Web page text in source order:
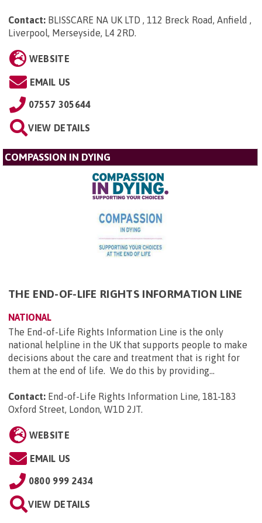
Contact: BLISSCARE NA UK LTD , 112 Breck Road, Anfield ,
Liverpool, Merseyside, L4 2RD
WEBSITE
EMAIL US
07557 305644
VIEW DETAILS
COMPASSION IN DYING
THE END-OF-LIFE RIGHTS INFORMATION LINE
NATIONAL
The End-of-Life Rights Information Line is the only
national helpline in the UK that supports people to make
decisions about the care and treatment that is right for
them at the end of life. We do this by providing...
Contact: End-of-Life Rights Information Line, 181-183
Oxford Street, London, W1D 2JT.
WEBSITE
EMAIL US
0800 999 2434
VIEW DETAILS